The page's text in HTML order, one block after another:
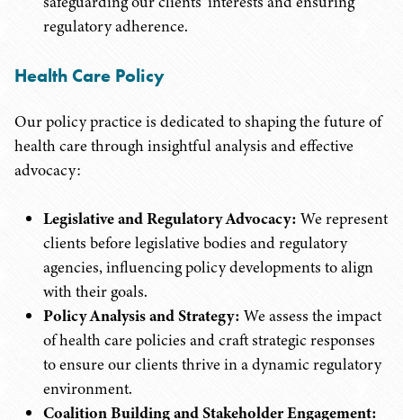
regulatory adherence.
Health Care Policy
Our policy practice is dedicated to shaping the future of
health care through insightful analysis and effective
advocacy:
Legislative and Regulatory Advocacy: We represent
clients before legislative bodies and regulatory
agencies, influencing policy developments to align
with their goals.
Policy Analysis and Strategy: We assess the impact
of health care policies and craft strategic responses
to ensure our clients thrive in a dynamic regulatory
environment.
Coalition Building and Stakeholder Engagement: